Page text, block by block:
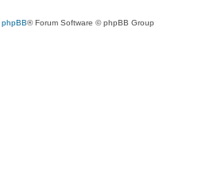
phpBB® Forum Software © phpBB Group